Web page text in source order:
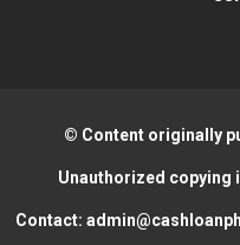
© Content originally
Unauthorized copying
Contact: